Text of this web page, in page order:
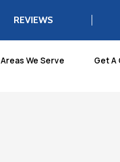
REVIEWS
Areas We Serve Get A